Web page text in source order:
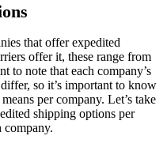
that offer expedited
offer it, these range from
to note that each company’s
so it’s important to know
per company. Let’s take
shipping options per
company.